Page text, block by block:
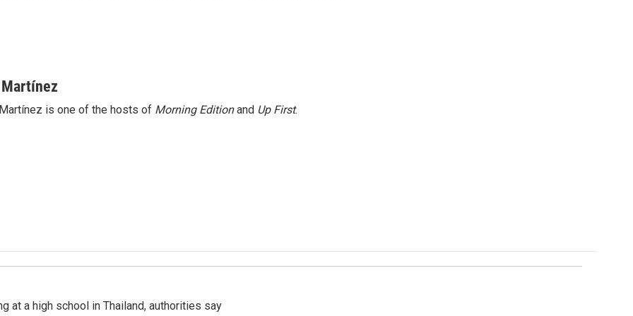
is one of the hosts of Morning Editionand Up First.
at a high school in Thailand, authorities say